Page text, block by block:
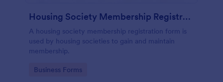
Housing Society Membership Registration Form
A housing society membership registration form is
used by housing societies to gain and maintain
membership.
Go to Category:
Business Forms